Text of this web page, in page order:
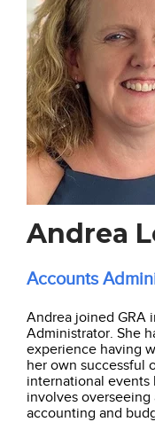
Andrea
Accounts
Andrea joined GRA
Administrator. She
experience having
her own successful
international events
involves overseeing
accounting and